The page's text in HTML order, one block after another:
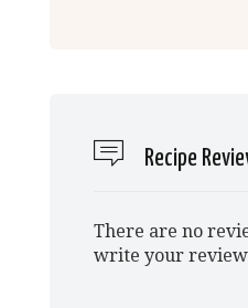
Recipe
There are no
write your review